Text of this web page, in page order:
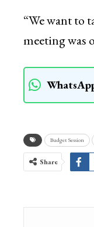
“We want to
meeting
Budget Session
Share